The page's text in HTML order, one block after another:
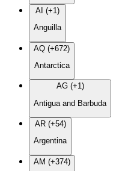
AI (+1)
Anguilla
AQ (+672)
Antarctica
AG (+1)
Antigua and Barbuda
AR (+54)
Argentina
AM (+374)